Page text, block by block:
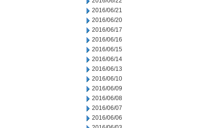
2016/06/21
2016/06/20
2016/06/17
2016/06/16
2016/06/15
2016/06/14
2016/06/13
2016/06/10
2016/06/09
2016/06/08
2016/06/07
2016/06/06